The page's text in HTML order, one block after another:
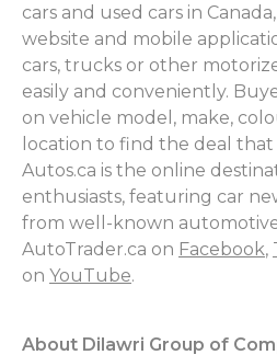
cars and used cars in
website and mobile
cars, trucks or other
easily and conveniently.
on vehicle model, make,
location to find the deal
Autos.ca is the online
enthusiasts, featuring car
from well-known
AutoTrader.ca on Facebook,
on YouTube.
About Dilawri Group of